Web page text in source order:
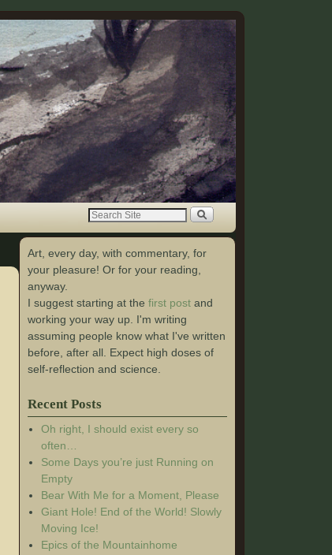
Art, every day, with commentary, for
your pleasure! Or for your reading,
anyway.
I suggest starting at the first post and
working your way up. I'm writing
assuming people know what I've written
before, after all. Expect high doses of
self-reflection and science.
Recent Posts
Oh right, I should exist every so
often…
Some Days you’re just Running on
Empty
Bear With Me for a Moment, Please
Giant Hole! End of the World! Slowly
Moving Ice!
Epics of the Mountainhome